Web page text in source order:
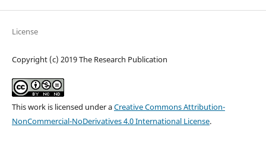
License
Copyright (c) 2019 The Research Publication
This work is licensed under aCreative Commons Attribution-
NonCommercial-NoDerivatives 4.0 International License.